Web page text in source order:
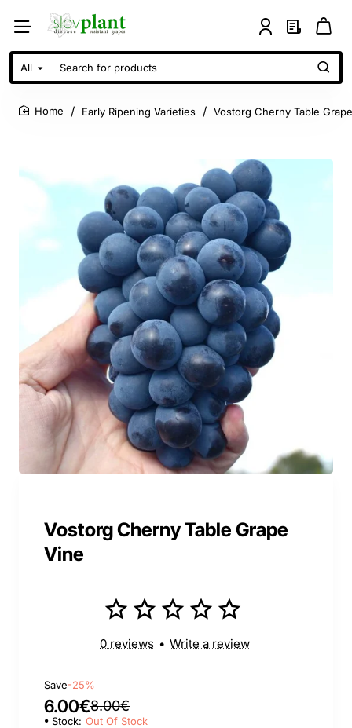
All
Search
for
products
Early Ripening Varieties Vostorg Cherny Table
Vostorg Cherny Table Grape
Vine
0 reviews • Write a review
Save-25%
6.00€8.00€
Stock: Out Of Stock